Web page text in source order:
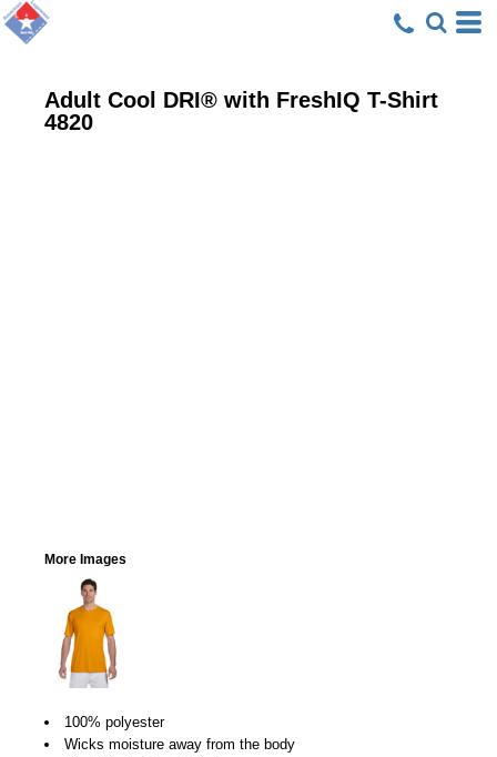
Adult Cool DRI® with FreshIQ T-Shirt
4820
More Images
100% polyester
Wicks moisture away from the body